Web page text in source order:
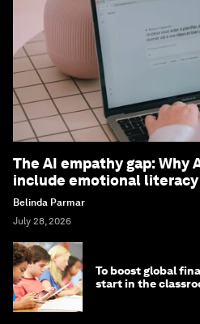
The AI empathy gap: Why
include emotional literacy
Belinda Parmar
July 28, 2026
To boost global
start in the